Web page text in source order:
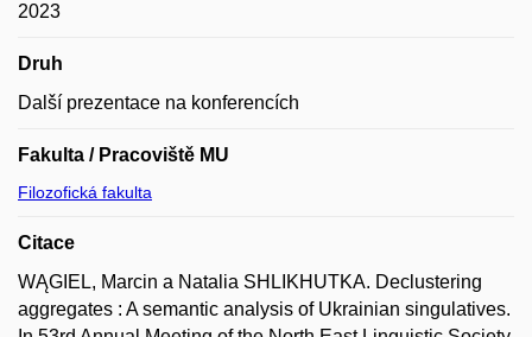
2023
Druh
Další prezentace na konferencích
Fakulta / Pracoviště MU
Filozofická fakulta
Citace
WĄGIEL, Marcin a Natalia SHLIKHUTKA. Declustering
aggregates : A semantic analysis of Ukrainian singulatives.